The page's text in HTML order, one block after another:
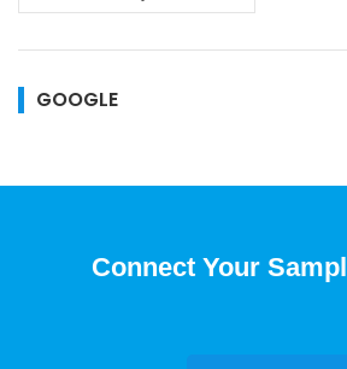
GOOGLE
Connect Your